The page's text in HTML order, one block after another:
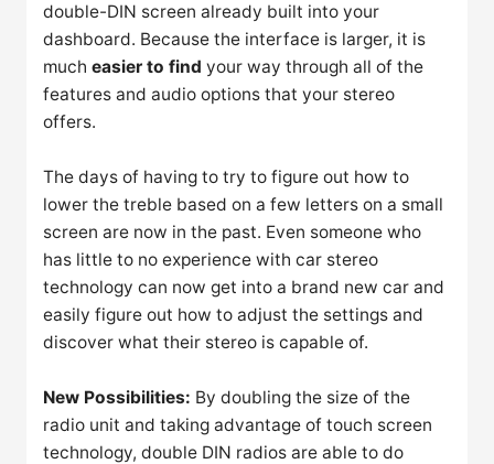
double-DIN screen already built into your
dashboard. Because the interface is larger, it is
mucheasier to find your way through all of the
features and audio options that your stereo
offers.
The days of having to try to figure out how to
lower the treble based on a few letters on a small
screen are now in the past. Even someone who
has little to no experience with car stereo
technology can now get into a brand new car and
easily figure out how to adjust the settings and
discover what their stereo is capable of.
New Possibilities: By doubling the size of the
radio unit and taking advantage of touch screen
technology, double DIN radios are able to do